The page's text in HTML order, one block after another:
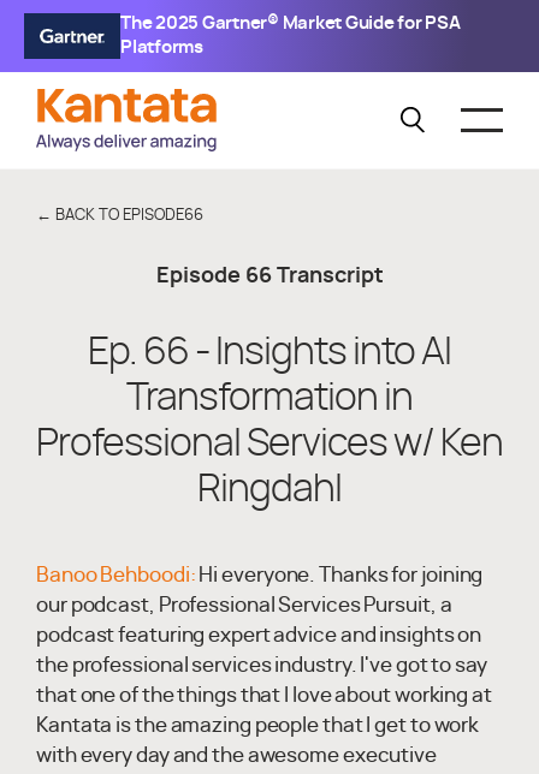
The 2025 Gartner® Market Guide for PSA
Platforms
← BACK TO EPISODE66
Episode 66Transcript
Ep. 66 - Insights into AI
Transformation in
Professional Services w/ Ken
Ringdahl
Banoo Behboodi: Hi everyone. Thanks for joining
our podcast, Professional Services Pursuit, a
podcast featuring expert advice and insights on
the professional services industry. I've got to say
that one of the things that I love about working at
Kantata is the amazing people that I get to work
with every day and the awesome executive